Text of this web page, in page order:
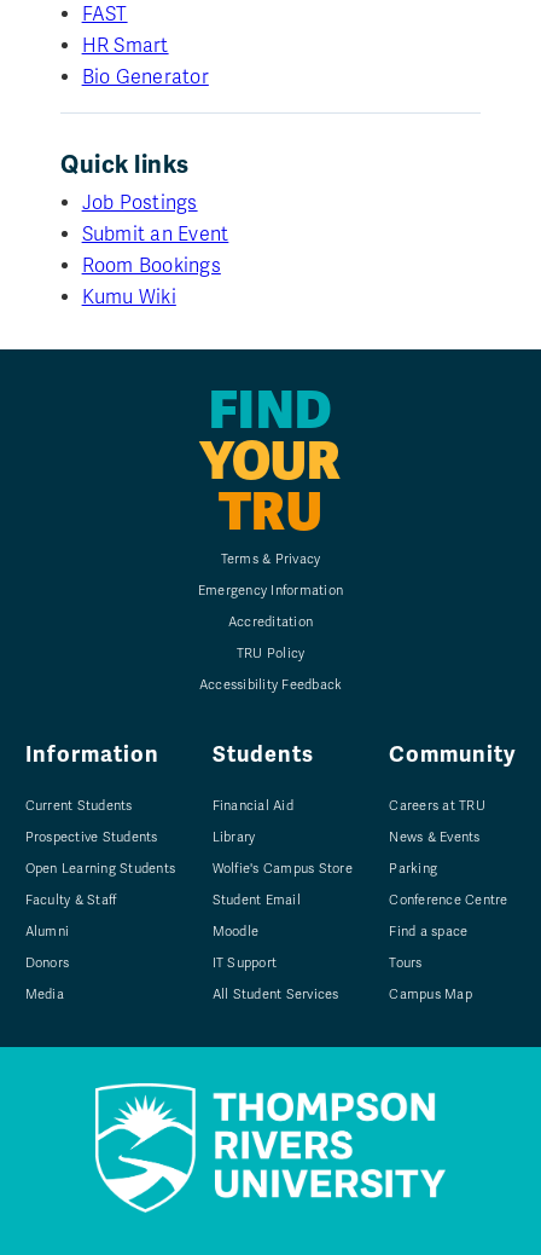
FAST
HR Smart
Bio Generator
Quick links
Job Postings
Submit an Event
Room Bookings
Kumu Wiki
FIND
YOUR
TRU
Terms & Privacy
Emergency Information
Accreditation
TRU Policy
Accessibility Feedback
Information
Current Students
Prospective Students
Open Learning Students
Faculty & Staff
Alumni
Donors
Media
Students
Financial Aid
Library
Wolfie's Campus Store
Student Email
Moodle
IT Support
All Student Services
Community
Careers at TRU
News & Events
Parking
Conference Centre
Find a space
Tours
Campus Map